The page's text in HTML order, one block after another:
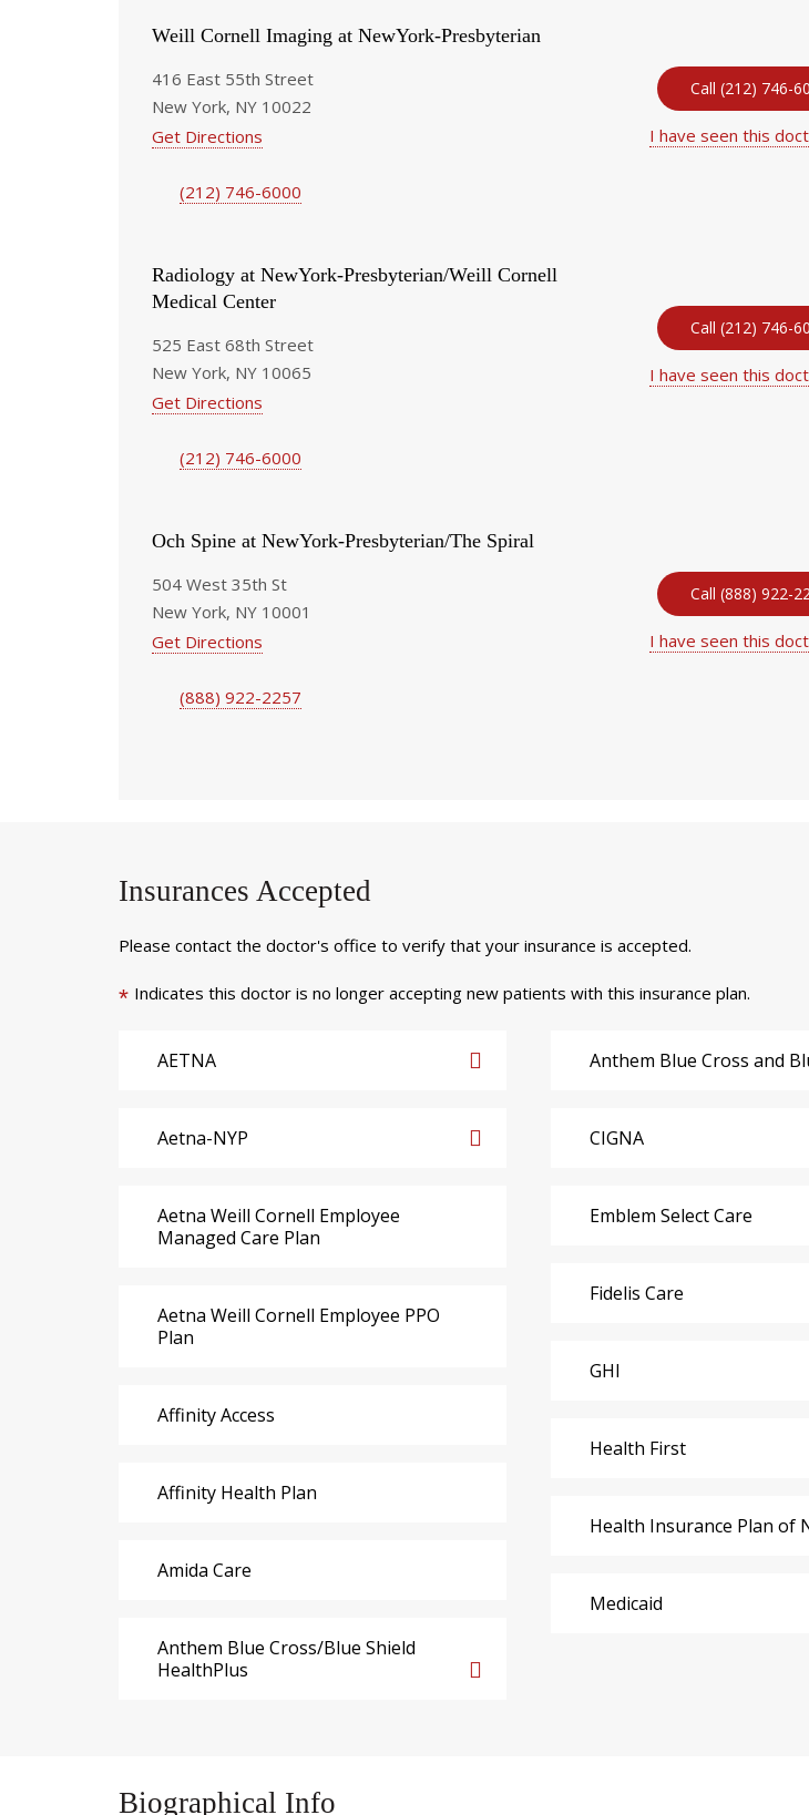
Weill Cornell Imaging at NewYork-Presbyterian
416 East 55th Street
New York, NY 10022
Get Directions
(212) 746-6000
Call (212) 746-
I have seen this
Radiology at NewYork-Presbyterian/Weill Cornell
Medical Center
525 East 68th Street
New York, NY 10065
Get Directions
(212) 746-6000
Call (212) 746-
I have seen this
Och Spine at NewYork-Presbyterian/The Spiral
504 West 35th St
New York, NY 10001
Get Directions
(888) 922-2257
Call (888) 922-
I have seen this
Insurances Accepted
Please contact the doctor's office to verify that your insurance is accepted.
* Indicates this doctor is no longer accepting new patients with this insurance plan.
AETNA
Aetna-NYP
Aetna Weill Cornell Employee
Managed Care Plan
Aetna Weill Cornell Employee PPO
Plan
Affinity Access
Affinity Health Plan
Amida Care
Anthem Blue Cross/Blue Shield
HealthPlus
Anthem Blue Cross and
CIGNA
Emblem Select Care
Fidelis Care
GHI
Health First
Health Insurance Plan of
Medicaid
Biographical Info